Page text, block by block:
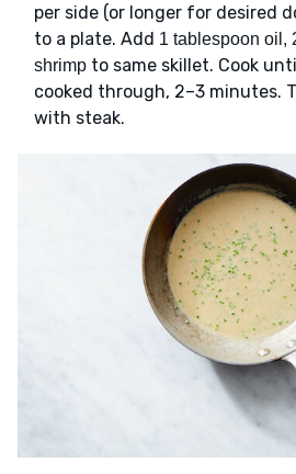
per side (or longer for desired
to a plate. Add 1 tablespoon oil,
shrimp to same skillet. Cook
cooked through, 2–3 minutes.
with steak.